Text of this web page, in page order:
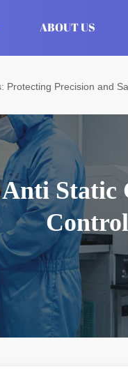
ABOUT US
Protecting Precision and
Static